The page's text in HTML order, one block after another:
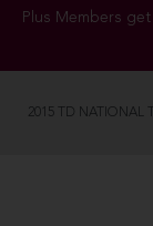
Plus Members
2015 TD NATIONAL